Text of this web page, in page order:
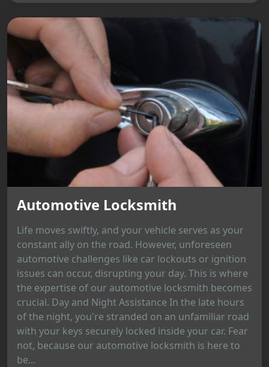
Automotive Locksmith
Life moves swiftly, and your vehicle serves as your
constant ally on the road. However, unforeseen
automotive challenges like car lockouts or ignition
issues can occur, disrupting your day. This is where
the expertise of our automotive locksmith becomes
crucial. Day and Night Assistance In the late hours
of the night, you're stranded on an unfamiliar road
with your keys securely locked inside your car. Fear
not, because our automotive locksmith is here to
be...